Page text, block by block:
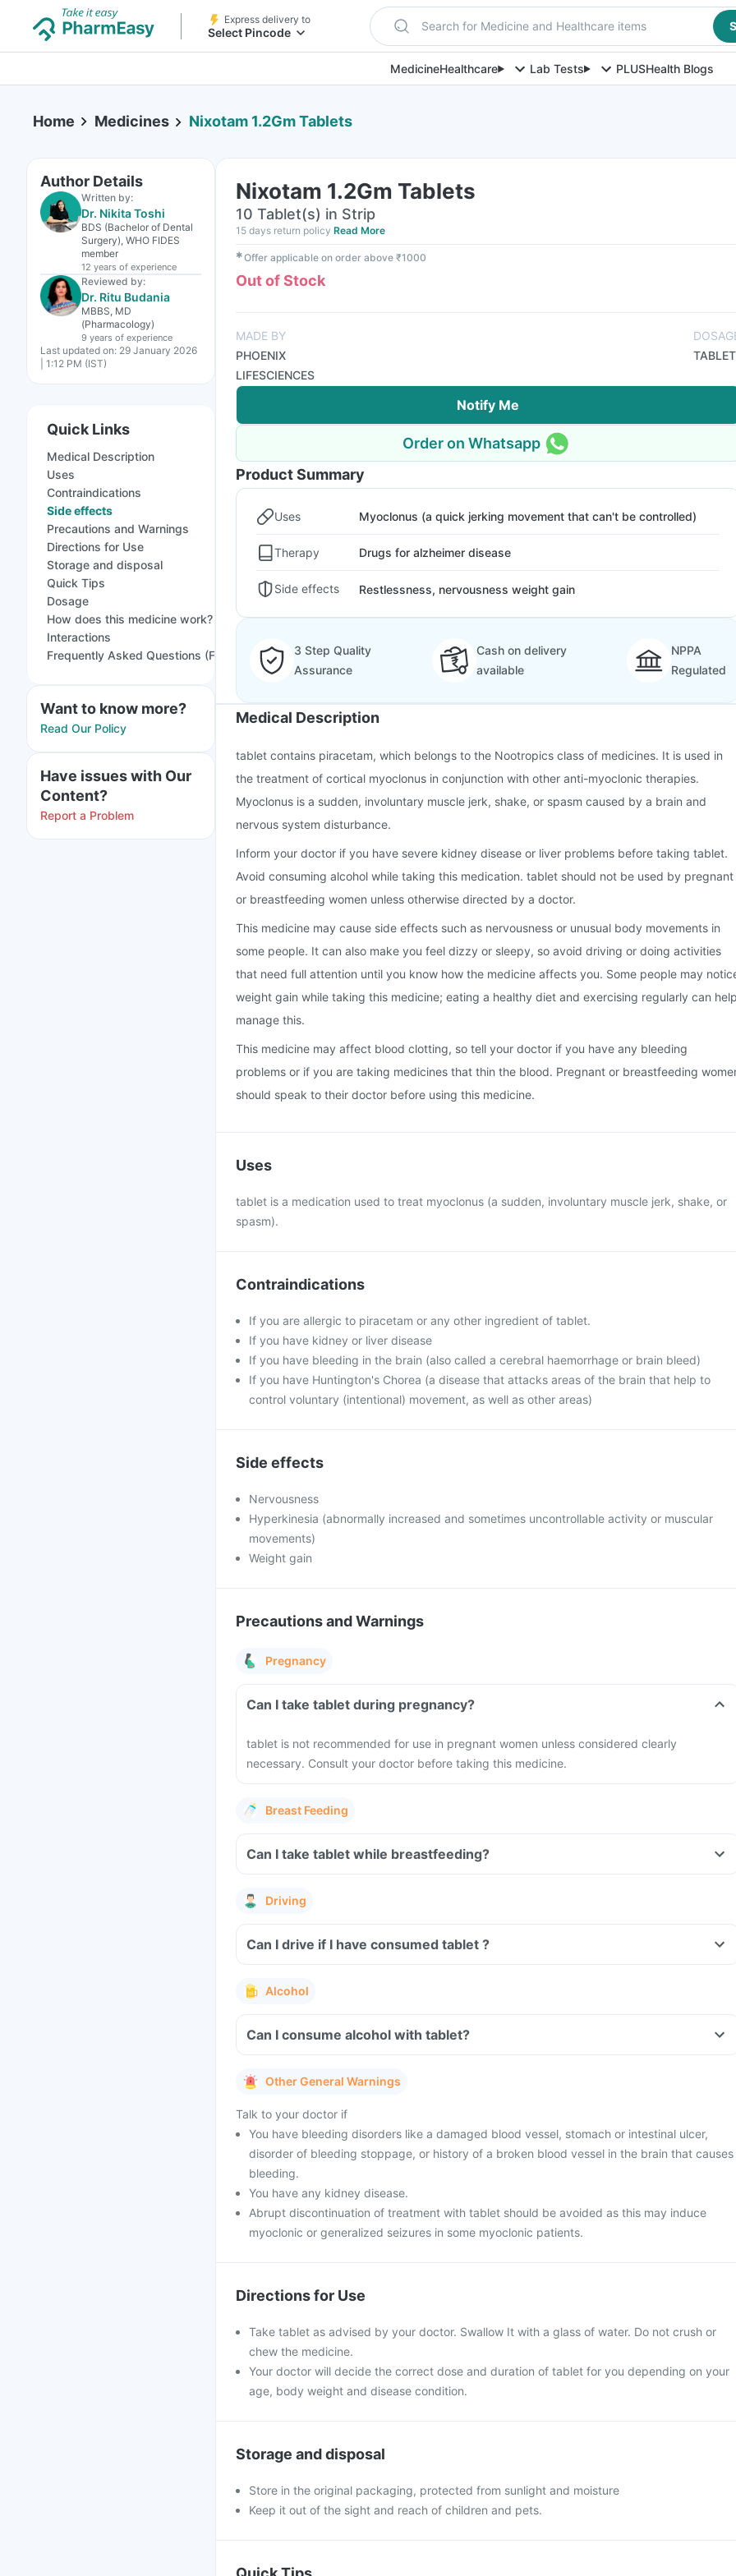
Express delivery to
Select Pincode Search for Medicine and Healthcare items
MedicineHealthcare Lab Tests PLUSHealth Blogs
Home Medicines Nixotam 1.2Gm Tablets
Author Details
Written by:
Dr. Nikita Toshi
BDS (Bachelor of Dental
Surgery), WHO FIDES
member
12 years of experience
Reviewed by:
Dr. Ritu Budania
MBBS, MD
(Pharmacology)
9 years of experience
Last updated on: 29 January 2026
| 1:12 PM (IST)
Quick Links
Medical Description
Uses
Contraindications
Side effects
Precautions and Warnings
Directions for Use
Storage and disposal
Quick Tips
Dosage
How does this medicine work?
Interactions
Frequently Asked Questions (FAQs)
Want to know more?
Read Our Policy
Have issues with Our
Content?
Report a Problem
Nixotam 1.2Gm Tablets
10 Tablet(s) in Strip
15 days return policy Read More
✱Offer applicable on order above ₹1000
Out of Stock
MADE BY
PHOENIX
LIFESCIENCES
TABLET
Notify Me
Order on Whatsapp
Product Summary
Uses Myoclonus (a quick jerking movement that can't be controlled)
Therapy Drugs for alzheimer disease
Side effects Restlessness, nervousness weight gain
3 Step Quality
Assurance
Cash on delivery
available
NPPA
Regulated
Medical Description
tablet contains piracetam, which belongs to the Nootropics class of medicines. It is used in
the treatment of cortical myoclonus in conjunction with other anti-myoclonic therapies.
Myoclonus is a sudden, involuntary muscle jerk, shake, or spasm caused by a brain and
nervous system disturbance.
Inform your doctor if you have severe kidney disease or liver problems before taking tablet.
Avoid consuming alcohol while taking this medication. tablet should not be used by pregnant
or breastfeeding women unless otherwise directed by a doctor.
This medicine may cause side effects such as nervousness or unusual body movements in
some people. It can also make you feel dizzy or sleepy, so avoid driving or doing activities
that need full attention until you know how the medicine affects you. Some people may
weight gain while taking this medicine; eating a healthy diet and exercising regularly can help
manage this.
This medicine may affect blood clotting, so tell your doctor if you have any bleeding
problems or if you are taking medicines that thin the blood. Pregnant or breastfeeding
should speak to their doctor before using this medicine.
Uses
tablet is a medication used to treat myoclonus (a sudden, involuntary muscle jerk, shake, or
spasm).
Contraindications
If you are allergic to piracetam or any other ingredient of tablet.
If you have kidney or liver disease
If you have bleeding in the brain (also called a cerebral haemorrhage or brain bleed)
If you have Huntington's Chorea (a disease that attacks areas of the brain that help to
control voluntary (intentional) movement, as well as other areas)
Side effects
Nervousness
Hyperkinesia (abnormally increased and sometimes uncontrollable activity or muscular
movements)
Weight gain
Precautions and Warnings
Pregnancy
Can I take tablet during pregnancy?
tablet is not recommended for use in pregnant women unless considered clearly
necessary. Consult your doctor before taking this medicine.
Breast Feeding
Can I take tablet while breastfeeding?
Driving
Can I drive if I have consumed tablet ?
Alcohol
Can I consume alcohol with tablet?
Other General Warnings
Talk to your doctor if
You have bleeding disorders like a damaged blood vessel, stomach or intestinal ulcer,
disorder of bleeding stoppage, or history of a broken blood vessel in the brain that causes
bleeding.
You have any kidney disease.
Abrupt discontinuation of treatment with tablet should be avoided as this may induce
myoclonic or generalized seizures in some myoclonic patients.
Directions for Use
Take tablet as advised by your doctor. Swallow It with a glass of water. Do not crush or
chew the medicine.
Your doctor will decide the correct dose and duration of tablet for you depending on your
age, body weight and disease condition.
Storage and disposal
Store in the original packaging, protected from sunlight and moisture
Keep it out of the sight and reach of children and pets.